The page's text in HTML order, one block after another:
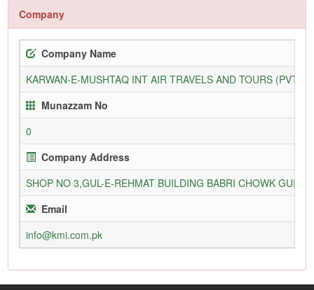
Company
Company Name
KARWAN-E-MUSHTAQ INT AIR TRAVELS AND TOURS (PVT)
Munazzam No
0
Company Address
SHOP NO 3,GUL-E-REHMAT BUILDING BABRI CHOWK
Email
info@kmi.com.pk